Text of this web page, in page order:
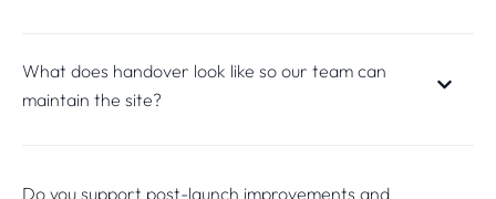
What does handover look like so our team can
maintain the site?
Do you support post-launch improvements and